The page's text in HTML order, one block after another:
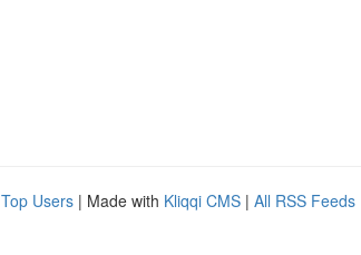
Top Users | Made with Kliqqi CMS | All RSS Feeds